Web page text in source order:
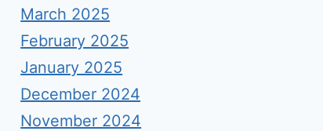
March 2025
February 2025
January 2025
December 2024
November 2024